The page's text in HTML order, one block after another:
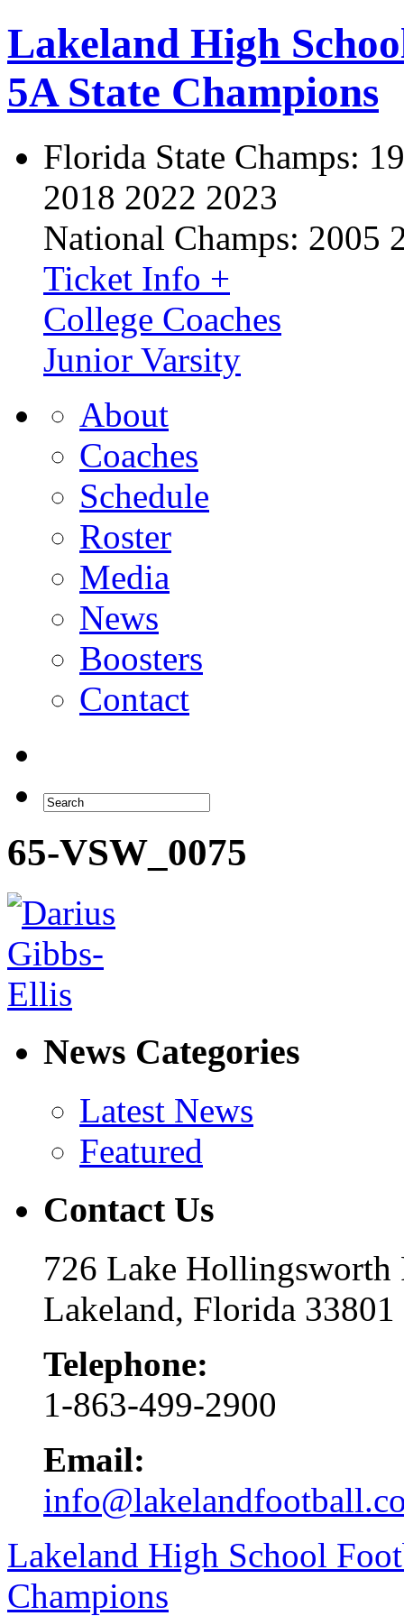
Lakeland High
5A State Champions
Florida State Champs:
2018 2022 2023
National Champs: 2005
Ticket Info +
College Coaches
Junior Varsity
About
Coaches
Schedule
Roster
Media
News
Boosters
Contact
65-VSW_0075
News Categories
Latest News
Featured
Contact Us
726 Lake Hollingsworth
Lakeland, Florida 33801
Telephone:
1-863-499-2900
Email:
Lakeland High School
Champions